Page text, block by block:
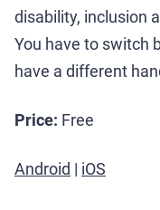
disability, inclusion
You have to switch
have a different
Price: Free
Android | iOS